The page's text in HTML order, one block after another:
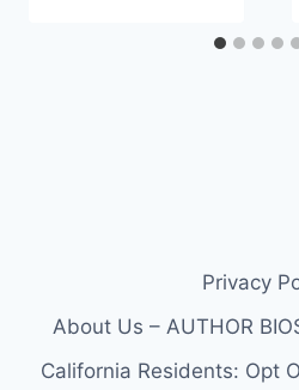
Privacy
About Us – AUTHOR
California Residents: Opt